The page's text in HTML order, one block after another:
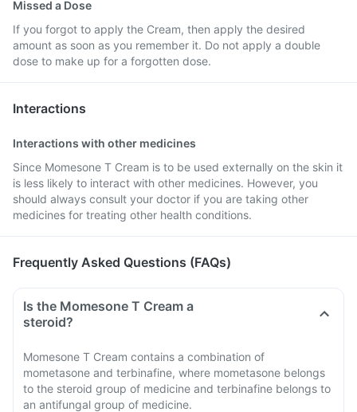
Missed a Dose
If you forgot to apply the Cream, then apply the desired
amount as soon as you remember it. Do not apply a double
dose to make up for a forgotten dose.
Interactions
Interactions with other medicines
Since Momesone T Cream is to be used externally on the skin it
is less likely to interact with other medicines. However, you
should always consult your doctor if you are taking other
medicines for treating other health conditions.
Frequently Asked Questions (FAQs)
Is the Momesone T Cream a
steroid?
Momesone T Cream contains a combination of
mometasone and terbinafine, where mometasone belongs
to the steroid group of medicine and terbinafine belongs to
an antifungal group of medicine.